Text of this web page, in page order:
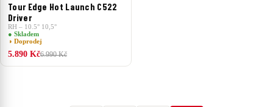
Tour Edge Hot Launch C522
Driver
RH – 10.5° 10,5°
● Skladem
◑ Doprodej
5.890 Kč6.990 Kč